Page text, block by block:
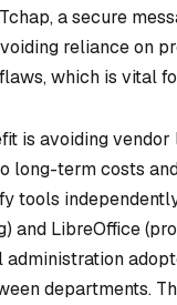
a secure
reliance on
which is vital
is avoiding
long-term costs
tools
and LibreOffice
administration
departments.